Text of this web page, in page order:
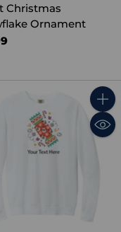
Christmas
Ornament